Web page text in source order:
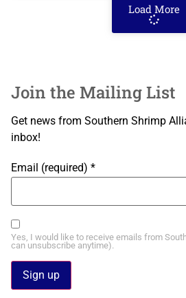
Load More
Join the Mailing List
Get news from Southern Shrimp
inbox!
Email (required) *
Yes, I would like to receive emails from
can unsubscribe anytime).